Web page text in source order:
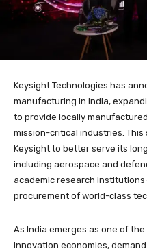
Keysight Technologies has
manufacturing in India,
to provide locally
mission-critical industries.
Keysight to better serve its
including aerospace and
academic research
procurement of world-class
As India emerges as one of
innovation economies,